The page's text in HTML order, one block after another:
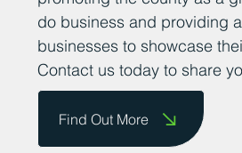
achievements. We are
promoting the county as a
do business and providing a
businesses to showcase
Contact us today to share